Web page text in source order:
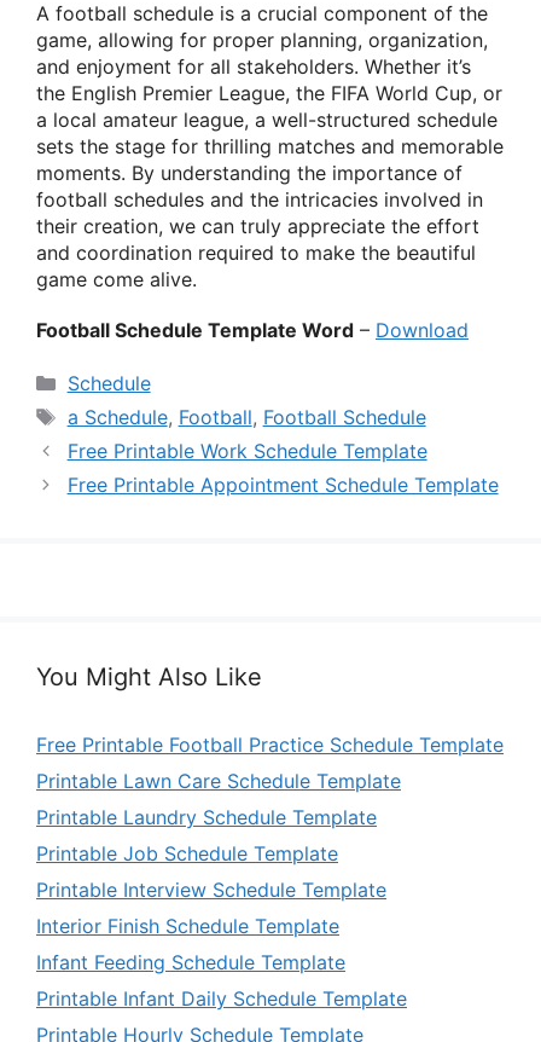
A football schedule is a crucial component of the
game, allowing for proper planning, organization,
and enjoyment for all stakeholders. Whether it’s
the English Premier League, the FIFA World Cup, or
a local amateur league, a well-structured schedule
sets the stage for thrilling matches and memorable
moments. By understanding the importance of
football schedules and the intricacies involved in
their creation, we can truly appreciate the effort
and coordination required to make the beautiful
game come alive.
Football Schedule Template Word – Download
Categories
Schedule
Tags
a Schedule, Football, Football Schedule
Free Printable Work Schedule Template
Free Printable Appointment Schedule Template
You Might Also Like
Free Printable Football Practice Schedule Template
Printable Lawn Care Schedule Template
Printable Laundry Schedule Template
Printable Job Schedule Template
Printable Interview Schedule Template
Interior Finish Schedule Template
Infant Feeding Schedule Template
Printable Infant Daily Schedule Template
Printable Hourly Schedule Template